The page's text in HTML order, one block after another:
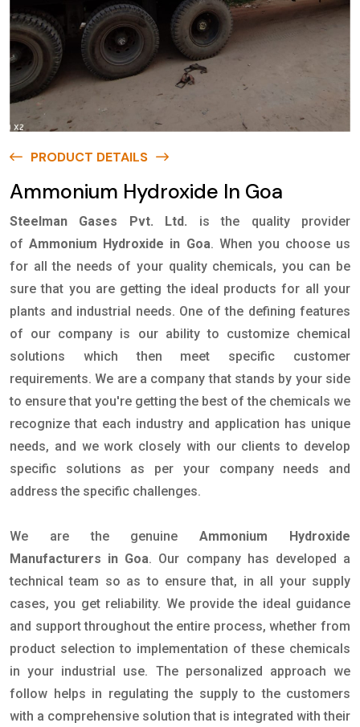
PRODUCT DETAILS
Ammonium Hydroxide In Goa
Steelman Gases Pvt. Ltd.
is the quality provider
ofAmmonium Hydroxide in Goa. When you choose us
for all the needs of your quality chemicals, you can be
sure that you are getting the ideal products for all your
plants and industrial needs. One of the defining features
of our company is our ability to customize chemical
solutions which then meet specific customer
requirements. We are a company that stands by your side
to ensure that you're getting the best of the chemicals we
recognize that each industry and application has unique
needs, and we work closely with our clients to develop
specific solutions as per your company needs and
address the specific challenges.
We are the genuineAmmonium Hydroxide
Manufacturers in Goa. Our company has developed a
technical team so as to ensure that, in all your supply
cases, you get reliability. We provide the ideal guidance
and support throughout the entire process, whether from
product selection to implementation of these chemicals
in your industrial use. The personalized approach we
follow helps in regulating the supply to the customers
with a comprehensive solution that is integrated with their